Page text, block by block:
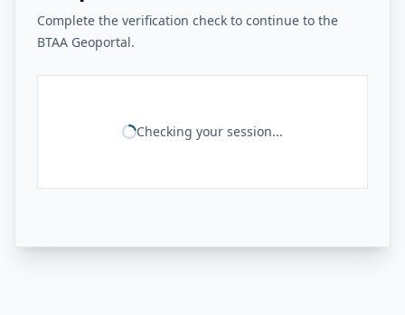
Complete the verification check to continue to the
BTAA Geoportal.
Checking your session...